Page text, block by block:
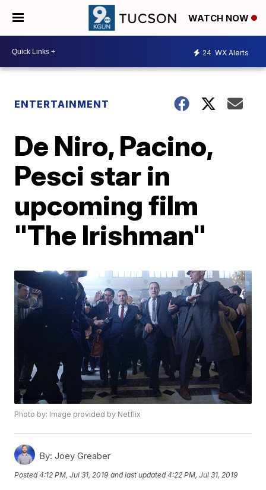
WATCH NOW
24 WX Alerts
ENTERTAINMENT
De Niro, Pacino,
Pesci star in
upcoming film
"The Irishman"
Photo by: Image provided by Netflix
By: Joey Greaber
Posted4:12 PM, Jul 31, 2019 and last updated 4:22 PM, Jul 31, 2019